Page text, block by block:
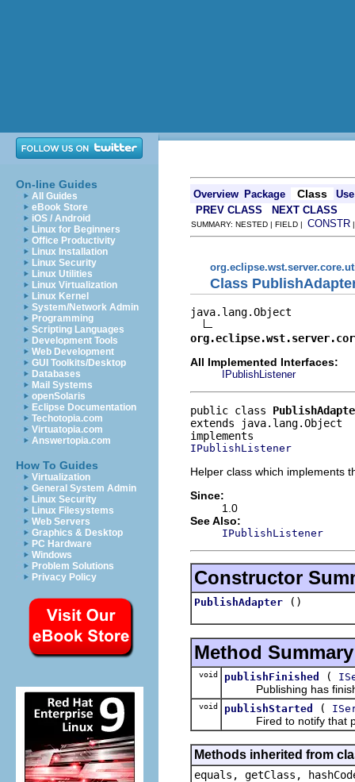
On-line Guides
All Guides
eBook Store
iOS / Android
Linux for Beginners
Office Productivity
Linux Installation
Linux Security
Linux Utilities
Linux Virtualization
Linux Kernel
System/Network Admin
Programming
Scripting Languages
Development Tools
Web Development
GUI Toolkits/Desktop
Databases
Mail Systems
openSolaris
Eclipse Documentation
Techotopia.com
Virtuatopia.com
Answertopia.com
How To Guides
Virtualization
General System Admin
Linux Security
Linux Filesystems
Web Servers
Graphics & Desktop
PC Hardware
Windows
Problem Solutions
Privacy Policy
Overview Package Class
Use
PREV CLASS
NEXT CLASS
SUMMARY: NESTED | FIELD | CONSTR
Class
java.lang.Object
All Implemented Interfaces:
IPublishListener
public class
extends java.lang.Object
IPublishListener
Helper class which implements
Since:
1.0
See Also:
IPublishListener
Constructor
PublishAdapter ()
Method Summary
void publishFinished (
Publishing has
void publishStarted (
Fired to notify that
Methods inherited from
equals, getClass,